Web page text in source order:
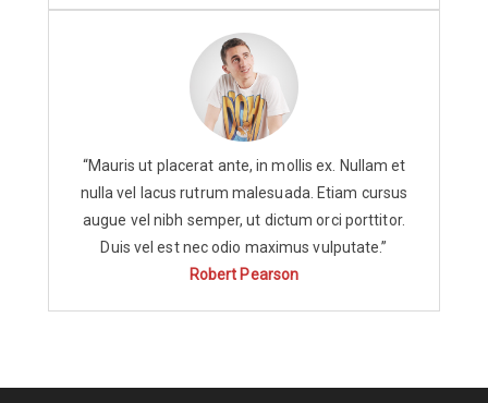
“Mauris ut placerat ante, in mollis ex. Nullam et
nulla vel lacus rutrum malesuada. Etiam cursus
augue vel nibh semper, ut dictum orci porttitor.
Duis vel est nec odio maximus vulputate.”
Robert Pearson